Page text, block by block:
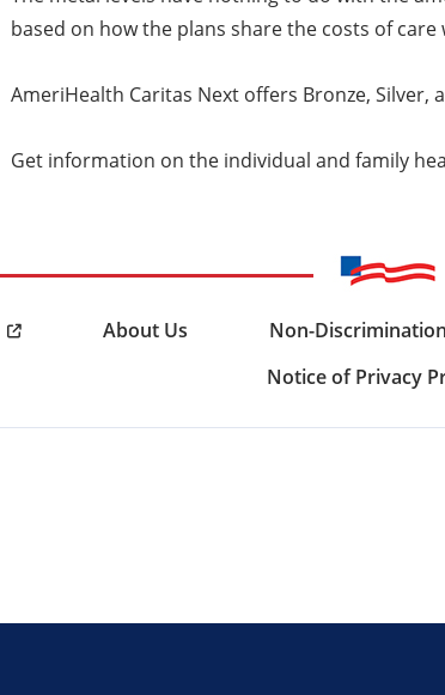
based on how the plans share the costs of
AmeriHealth Caritas Next offers Bronze, Silver,
Get information on the individual and family
About Us Non-
Notice of Privacy